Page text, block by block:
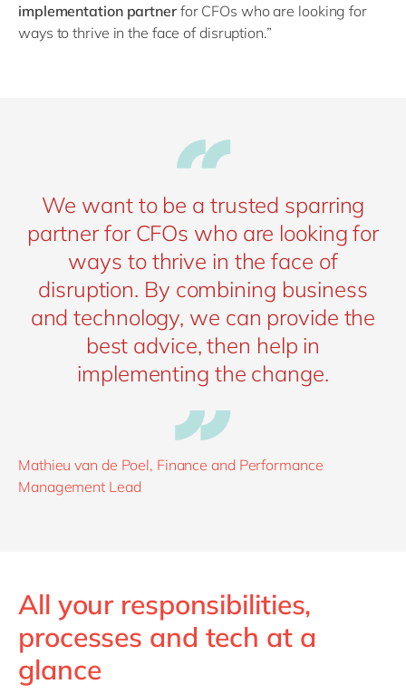
implementation partnerfor CFOs who are looking for
ways to thrive in the face of disruption.”
We want to be a trusted sparring
partner for CFOs who are looking for
ways to thrive in the face of
disruption. By combining business
and technology, we can provide the
best advice, then help in
implementing the change.
Mathieu van de Poel, Finance and Performance
Management Lead
All your responsibilities,
processes and tech at a
glance